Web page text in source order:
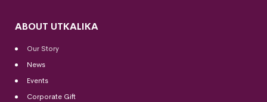
ABOUT UTKALIKA
Our Story
News
Events
Corporate Gift